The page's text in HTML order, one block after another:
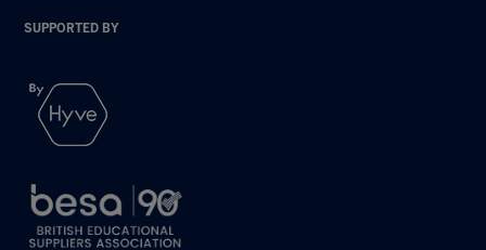
SUPPORTED BY